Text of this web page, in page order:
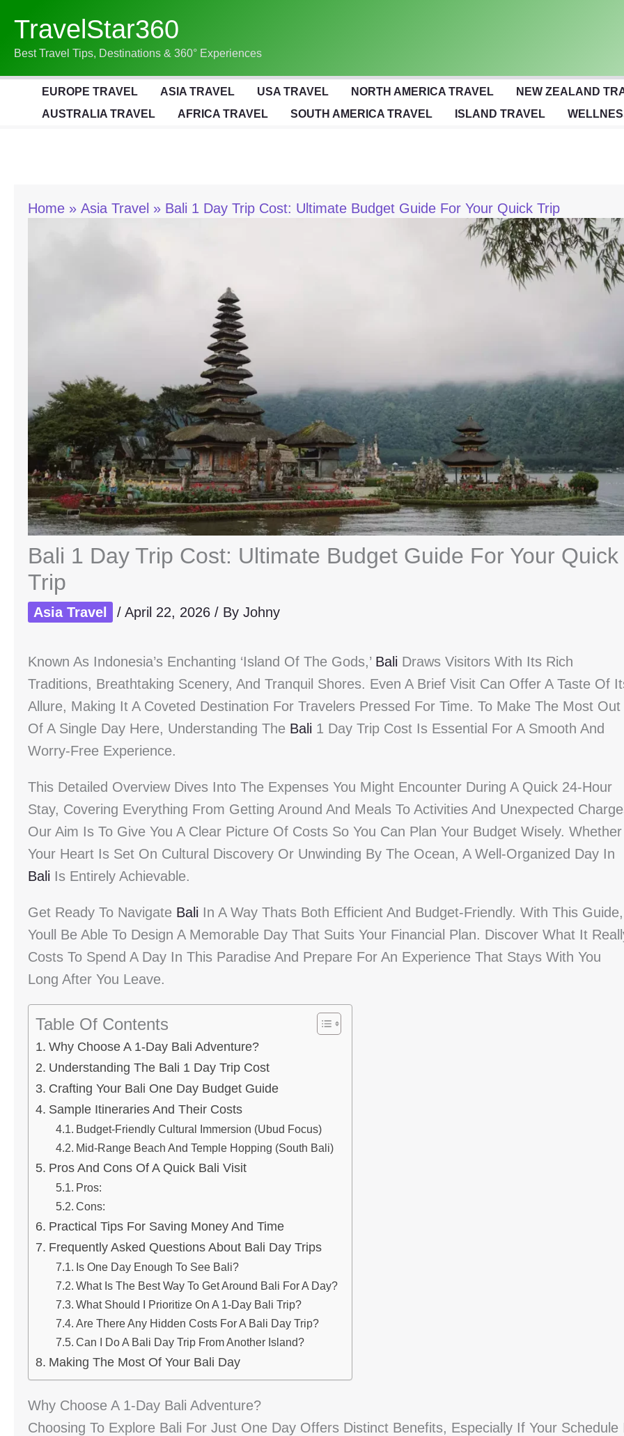
Content
TravelStar360
Best Travel Tips, Destinations & 360° Experiences
EUROPE TRAVEL ASIA TRAVEL USA TRAVEL NORTH AMERICA TRAVEL
NEW ZEALAND
AUSTRALIA TRAVEL
AFRICA TRAVEL SOUTH AMERICA TRAVEL ISLAND TRAVEL
Home Asia Travel Bali 1 Day Trip Cost: Ultimate Budget Guide For Your Quick Trip
Bali 1 Day Trip Cost: Ultimate Budget Guide For Your Quick
Trip
Asia Travel / April 22, 2026 / By Johny
Known As Indonesia’s Enchanting ‘Island Of The Gods,’ Bali Draws Visitors With Its Rich
Traditions, Breathtaking Scenery, And Tranquil Shores. Even A Brief Visit Can Offer A Taste Of
Allure, Making It A Coveted Destination For Travelers Pressed For Time. To Make The Most Out
Of A Single Day Here, Understanding The Bali 1 Day Trip Cost Is Essential For A Smooth And
Worry-Free Experience.
This Detailed Overview Dives Into The Expenses You Might Encounter During A Quick 24-Hour
Stay, Covering Everything From Getting Around And Meals To Activities And Unexpected
Our Aim Is To Give You A Clear Picture Of Costs So You Can Plan Your Budget Wisely. Whether
Your Heart Is Set On Cultural Discovery Or Unwinding By The Ocean, A Well-Organized Day In
Bali Is Entirely Achievable.
Get Ready To Navigate Bali In A Way Thats Both Efficient And Budget-Friendly. With This Guide,
Youll Be Able To Design A Memorable Day That Suits Your Financial Plan. Discover What It
Costs To Spend A Day In This Paradise And Prepare For An Experience That Stays With You
Long After You Leave.
Table Of Contents
Why Choose A 1-Day Bali Adventure?
Understanding The Bali 1 Day Trip Cost
Crafting Your Bali One Day Budget Guide
Sample Itineraries And Their Costs
Budget-Friendly Cultural Immersion (Ubud Focus)
Mid-Range Beach And Temple Hopping (South Bali)
Pros And Cons Of A Quick Bali Visit
Pros:
Cons:
Practical Tips For Saving Money And Time
Frequently Asked Questions About Bali Day Trips
Is One Day Enough To See Bali?
What Is The Best Way To Get Around Bali For A Day?
What Should I Prioritize On A 1-Day Bali Trip?
Are There Any Hidden Costs For A Bali Day Trip?
Can I Do A Bali Day Trip From Another Island?
Making The Most Of Your Bali Day
Why Choose A 1-Day Bali Adventure?
Choosing To Explore Bali For Just One Day Offers Distinct Benefits, Especially If Your Schedule